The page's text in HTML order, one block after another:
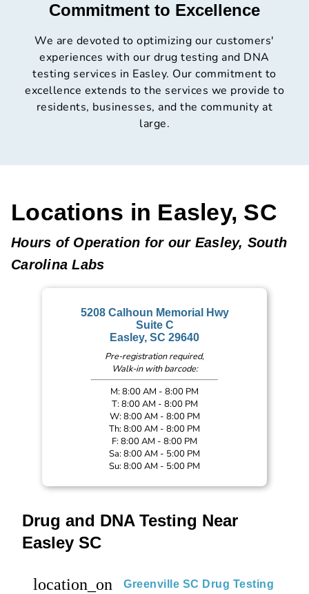
Commitment to Excellence
We are devoted to optimizing our customers'
experiences with our drug testing and DNA
testing services in Easley. Our commitment to
excellence extends to the services we provide to
residents, businesses, and the community at
large.
Locations in Easley, SC
Hours of Operation for our Easley, South
Carolina Labs
5208 Calhoun Memorial Hwy
Suite C
Easley, SC 29640
Pre-registration required,
Walk-in with barcode:
M: 8:00 AM - 8:00 PM
T: 8:00 AM - 8:00 PM
W: 8:00 AM - 8:00 PM
Th: 8:00 AM - 8:00 PM
F: 8:00 AM - 8:00 PM
Sa: 8:00 AM - 5:00 PM
Su: 8:00 AM - 5:00 PM
Drug and DNA Testing Near
Easley SC
location_on Greenville SC Drug Testing